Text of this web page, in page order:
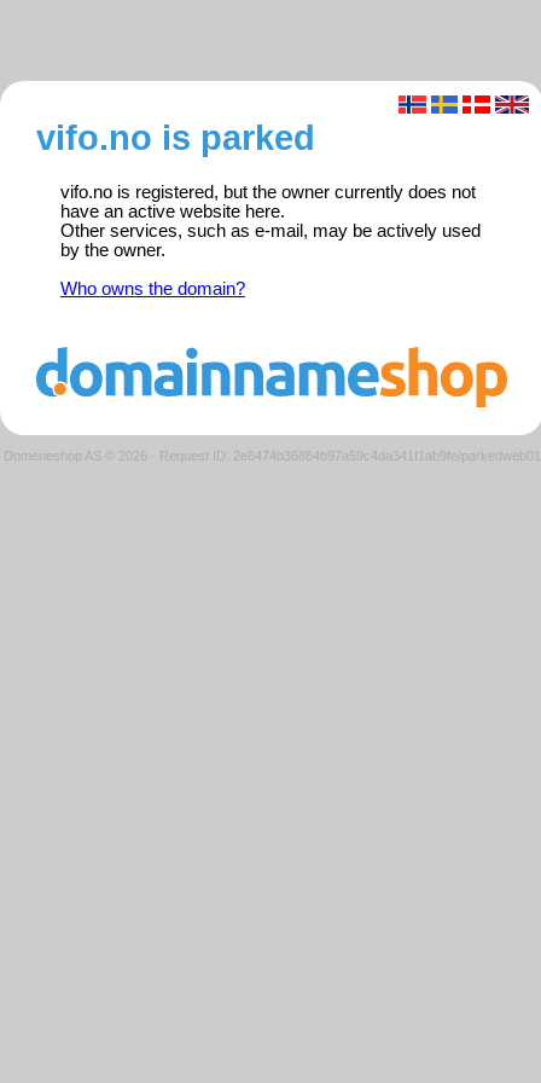
vifo.no is parked
vifo.no is registered, but the owner currently does not
have an active website here.
Other services, such as e-mail, may be actively used
by the owner.
Who owns the domain?
Domeneshop AS © 2026 · Request ID: 2e8474b36884b97a59c4da341f1ab9fe/parkedweb01